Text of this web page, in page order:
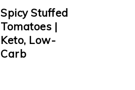
Spicy Stuffed
Tomatoes |
Keto, Low-
Carb